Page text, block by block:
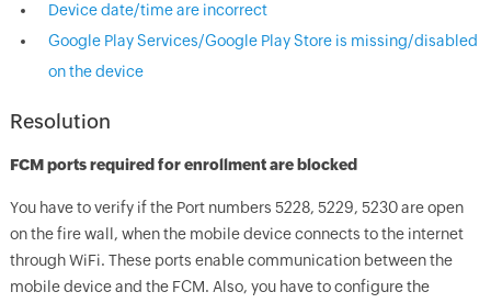
Device date/time are incorrect
Google Play Services/Google Play Store is missing/disabled
on the device
Resolution
FCM ports required for enrollment are blocked
You have to verify if the Port numbers 5228, 5229, 5230 are open
on the fire wall, when the mobile device connects to the internet
through WiFi. These ports enable communication between the
mobile device and the FCM. Also, you have to configure the